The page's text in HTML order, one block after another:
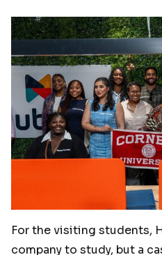
For the visiting students,
company to study, but a